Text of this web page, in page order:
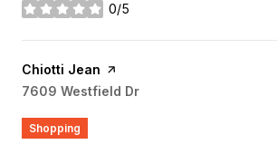
0/5
stars
Visit the
Chiotti Jean page on Yelp
Search
7609 Westfield Dr
Shopping